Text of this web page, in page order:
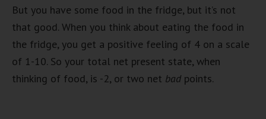
But you have some food in the fridge, but it’s not
that good. When you think about eating the food in
the fridge, you get a positive feeling of 4 on a scale
of 1-10. So your total net present state, when
thinking of food, is -2, or two net bad points.